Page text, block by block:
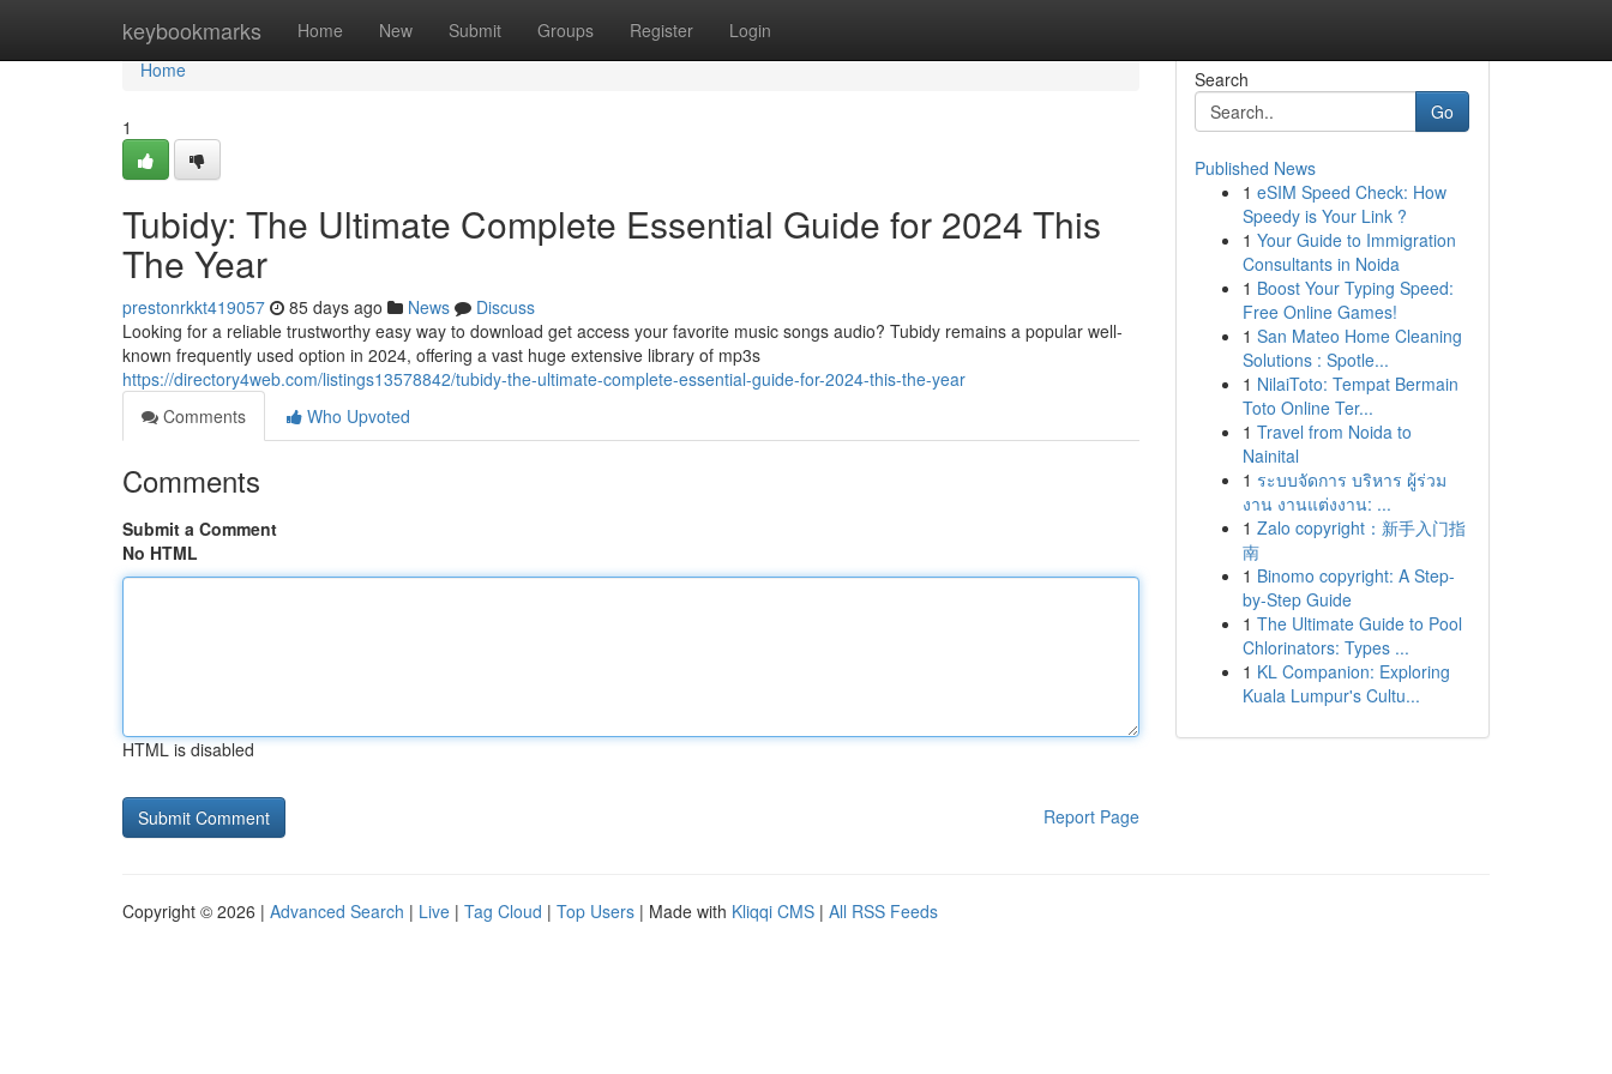
keybookmarks Home New Submit Groups Register Login
Home
Home
1
Tubidy: The Ultimate Complete Essential Guide for 2024 This
The Year
prestonrkkt419057 85 days ago News
Discuss
Looking for a reliable trustworthy easy way to download get access your favorite music songs audio? Tubidy remains a popular well-
known frequently used option in 2024, offering a vast huge extensive library of mp3s
https://directory4web.com/listings13578842/tubidy-the-ultimate-complete-essential-guide-for-2024-this-the-year
Comments
Who Upvoted
Comments
Submit a Comment
No HTML
HTML is disabled
Report Page
Search
Go
Published News
1 eSIM Speed Check: How
Speedy is Your Link ?
1 Your Guide to Immigration
Consultants in Noida
1 Boost Your Typing Speed:
Free Online Games!
1 San Mateo Home Cleaning
Solutions : Spotle...
1 NilaiToto: Tempat Bermain
Toto Online Ter...
1 Travel from Noida to
Nainital
1 ระบบจัดการ บริหาร ผู้ร่วม
งาน งานแต่งงาน: ...
1 Zalo copyright：新手入门指
南
1 Binomo copyright: A Step-
by-Step Guide
1 The Ultimate Guide to Pool
Chlorinators: Types ...
1 KL Companion: Exploring
Kuala Lumpur's Cultu...
Copyright © 2026 | Advanced Search | Live | Tag Cloud | Top Users | Made with Kliqqi CMS | All RSS Feeds